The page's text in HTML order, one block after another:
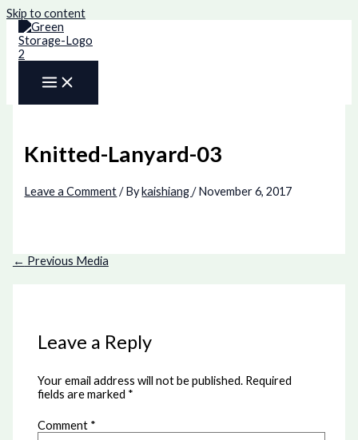
Skip to content
Knitted-Lanyard-03
Leave a Comment / Bykaishiang/November 6, 2017
← Previous Media
Leave a Reply
Your email address will not be published. Required
fields are marked *
Comment *